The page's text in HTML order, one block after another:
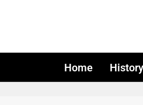
Home History